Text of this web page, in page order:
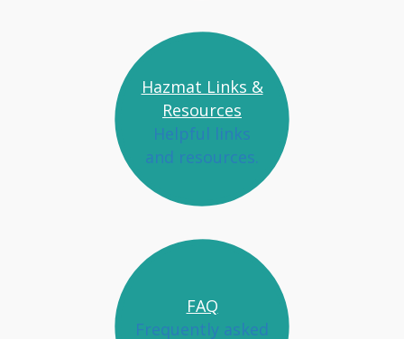
Hazmat Links &
Resources
Helpful links
and resources.
FAQ
Frequently asked